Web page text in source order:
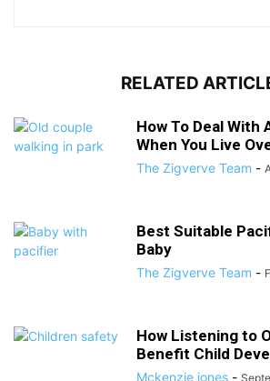
RELATED
How To Deal With
When You Live
The Zigverve Team -
Best Suitable
Baby
The Zigverve Team -
How Listening to
Benefit Child
Mckenzie jones -